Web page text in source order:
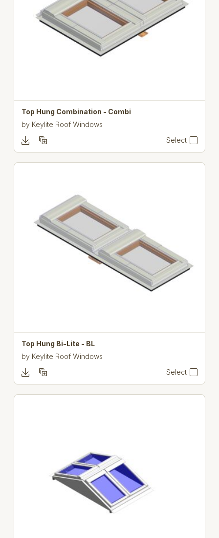
Top Hung Combination - Combi
by Keylite Roof Windows
Select
Top Hung Bi-Lite - BL
by Keylite Roof Windows
Select